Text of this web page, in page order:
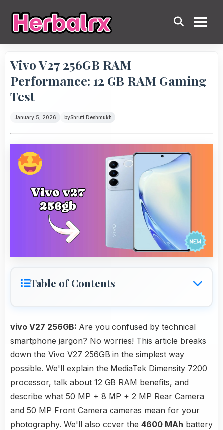
Vivo V27 256GB RAM
Performance: 12 GB RAM Gaming
Test
January 5, 2026 byShruti Deshmukh
Table of Contents
vivo V27 256GB: Are you confused by technical
smartphone jargon? No worries! This article breaks
down the Vivo V27 256GB in the simplest way
possible. We'll explain the MediaTek Dimensity 7200
processor, talk about 12 GB RAM benefits, and
describe what 50 MP + 8 MP + 2 MP Rear Camera
and 50 MP Front Camera cameras mean for your
photography. We'll also cover the 4600 MAh battery